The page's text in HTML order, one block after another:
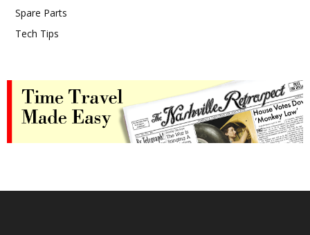
Spare Parts
Tech Tips